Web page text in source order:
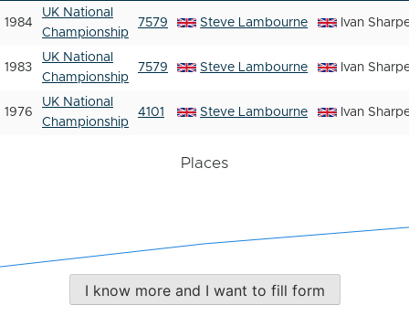
1984
UK National
Championship
7579 Steve Lambourne Ivan
1983
UK National
Championship
7579 Steve Lambourne Ivan
1976
UK National
Championship
4101 Steve Lambourne Ivan
Places
I know more and I want to fill form